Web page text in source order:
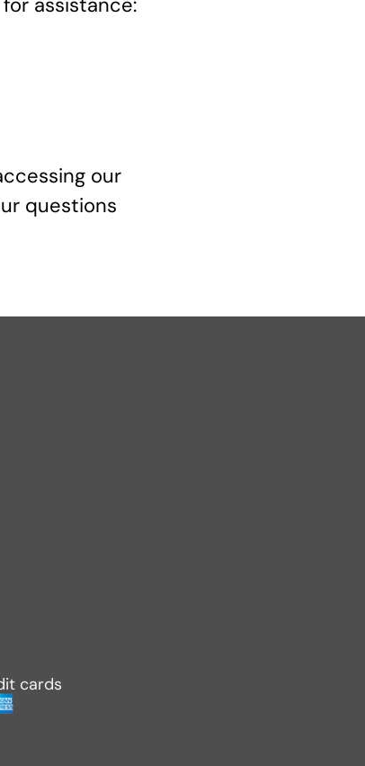
assistance:
our
questions
cards